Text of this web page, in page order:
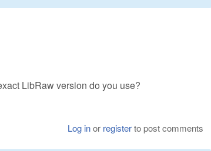
LibRaw version do you use?
Log inor registerto post comments